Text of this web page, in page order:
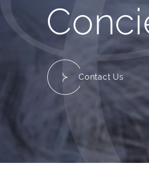
Contact Us